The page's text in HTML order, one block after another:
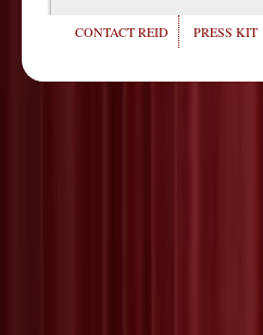
CONTACT REID PRESS KIT